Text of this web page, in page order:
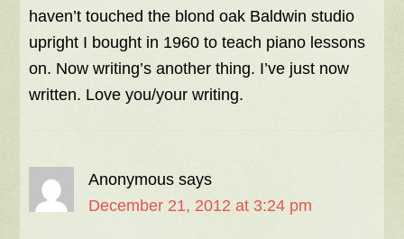
haven’t touched the blond oak Baldwin studio
upright I bought in 1960 to teach piano lessons
on. Now writing’s another thing. I’ve just now
written. Love you/your writing.
Anonymous says
December 21, 2012 at 3:24 pm